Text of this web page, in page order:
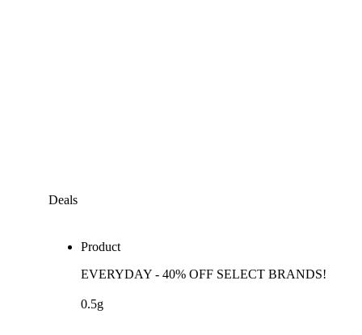
Deals
Product
EVERYDAY - 40% OFF SELECT BRANDS!
0.5g